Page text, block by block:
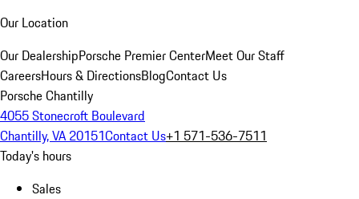
Our Location
Our DealershipPorsche Premier CenterMeet Our Staff
CareersHours & DirectionsBlogContact Us
Porsche Chantilly
4055 Stonecroft Boulevard
Chantilly, VA 20151Contact Us+1 571-536-7511
Today's hours
Sales